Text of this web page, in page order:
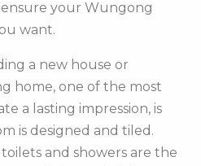
your Wungong
want.
a new house or
home, one of the most
a lasting impression, is
is designed and tiled.
and showers are the